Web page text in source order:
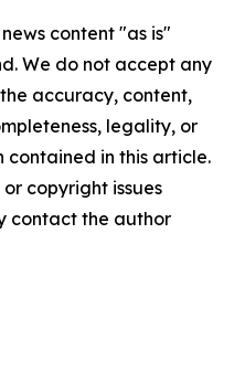
content "as is"
We do not accept any
accuracy, content,
legality, or
in this article.
copyright issues
contact the author